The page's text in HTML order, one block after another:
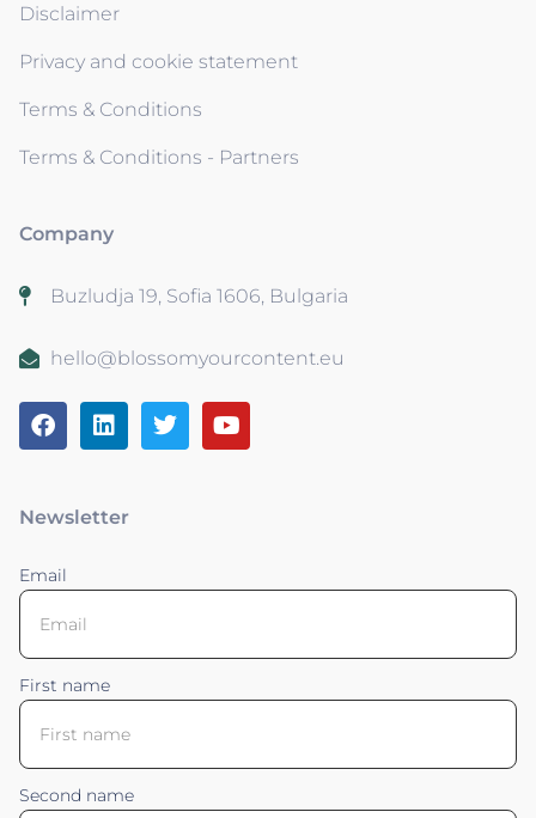
Disclaimer
Privacy and cookie statement
Terms & Conditions
Terms & Conditions - Partners
Company
Buzludja 19, Sofia 1606, Bulgaria
hello@blossomyourcontent.eu
Newsletter
Email
First name
Second name